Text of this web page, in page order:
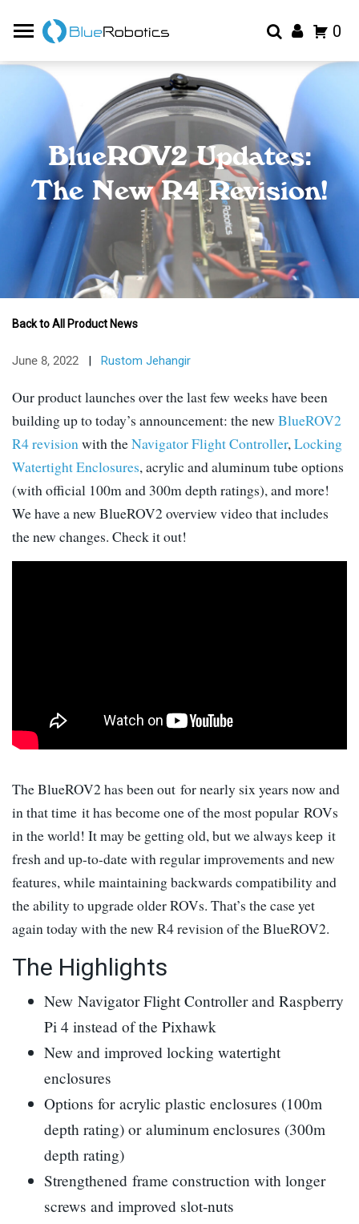
0
BlueROV2 Updates:
The New R4 Revision!
Back to All Product News
June 8, 2022 | Rustom Jehangir
Our product launches over the last few weeks have been
building up to today’s announcement: the new BlueROV2
R4 revisionwith theNavigator Flight Controller,Locking
Watertight Enclosures, acrylic and aluminum tube options
(with official 100m and 300m depth ratings), and more!
We have a new BlueROV2 overview video that includes
the new changes. Check it out!
The BlueROV2 has been out for nearly six years now and
in that time it has become one of the most popular ROVs
in the world! It may be getting old, but we always keep it
fresh and up-to-date with regular improvements and new
features, while maintaining backwards compatibility and
the ability to upgrade older ROVs. That’s the case yet
again today with the new R4 revision of the BlueROV2.
The Highlights
New Navigator Flight Controller and Raspberry
Pi 4 instead of the Pixhawk
New and improved locking watertight
enclosures
Options for acrylic plastic enclosures (100m
depth rating) or aluminum enclosures (300m
depth rating)
Strengthened frame construction with longer
screws and improved slot-nuts